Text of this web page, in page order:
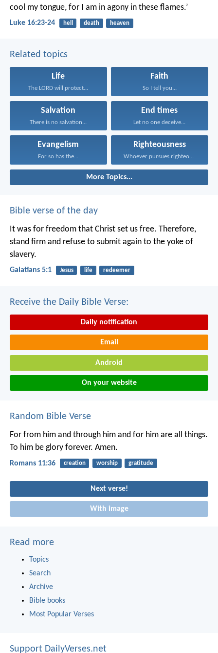
cool my tongue, for I am in agony in these flames.’
Luke 16:23-24 hell death heaven
Related topics
Life
The LORD will protect...
Faith
So I tell you...
Salvation
There is no salvation...
End times
Let no one deceive...
Evangelism
For so has the...
Righteousness
Whoever pursues righteousness and...
More Topics...
Bible verse of the day
It was for freedom that Christ set us free. Therefore,
stand firm and refuse to submit again to the yoke of
slavery.
Galatians 5:1 Jesus life redeemer
Receive the Daily Bible Verse:
Daily notification
Email
Android
On your website
Random Bible Verse
For from him and through him and for him are all things.
To him be glory forever. Amen.
Romans 11:36 creation worship gratitude
Next verse!
With image
Read more
Topics
Search
Archive
Bible books
Most Popular Verses
Support DailyVerses.net